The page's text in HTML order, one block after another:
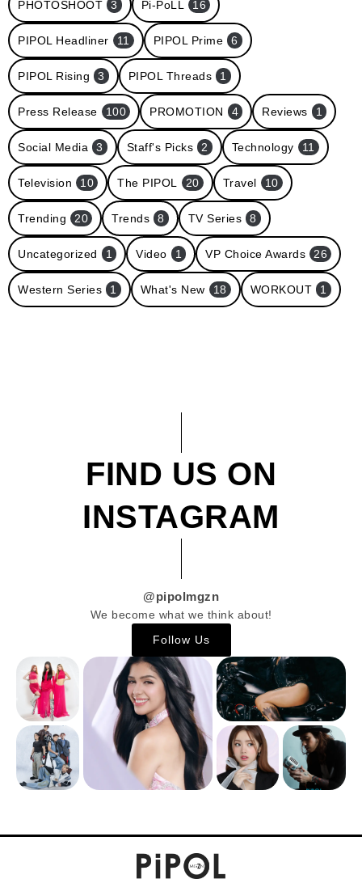
PHOTOSHOOT 3 Pi-PoLL 16
PIPOL Headliner 11 PIPOL Prime 6
PIPOL Rising 3 PIPOL Threads 1
Press Release 100 PROMOTION 4 Reviews 1
Social Media 3 Staff's Picks 2 Technology 11
Television 10 The PIPOL 20 Travel 10
Trending 20 Trends 8 TV Series 8
Uncategorized 1 Video 1 VP Choice Awards 26
Western Series 1 What's New 18 WORKOUT 1
FIND US ON
INSTAGRAM
@pipolmgzn
We become what we think about!
Follow Us